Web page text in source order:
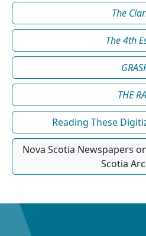
The
The 4th
THE
Reading These
Nova Scotia Newspapers
Scotia